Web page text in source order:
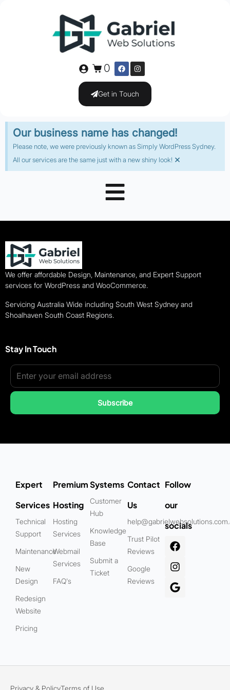
0
Get in Touch
Our business name has changed!
Please note, we were previously known as Simply WordPress Sydney.
All our services are the same just with a new shiny look! ×
We offer affordable Design, Maintenance, and Expert Support
services for WordPress and WooCommerce.
Servicing Australia Wide including South West Sydney and
Shoalhaven South Coast Regions.
Stay In Touch
Subscribe
Expert
Services
Technical
Support
Maintenance
New
Design
Redesign
Website
Pricing
Premium
Hosting
Hosting
Services
Webmail
Services
FAQ's
Systems
Customer
Hub
Knowledge
Base
Submit a
Ticket
Contact
Us
Trust Pilot
Reviews
Google
Reviews
Follow
our
socials